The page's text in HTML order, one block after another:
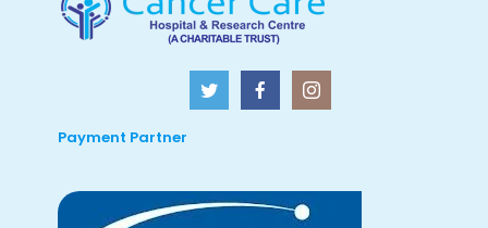
Payment Partner